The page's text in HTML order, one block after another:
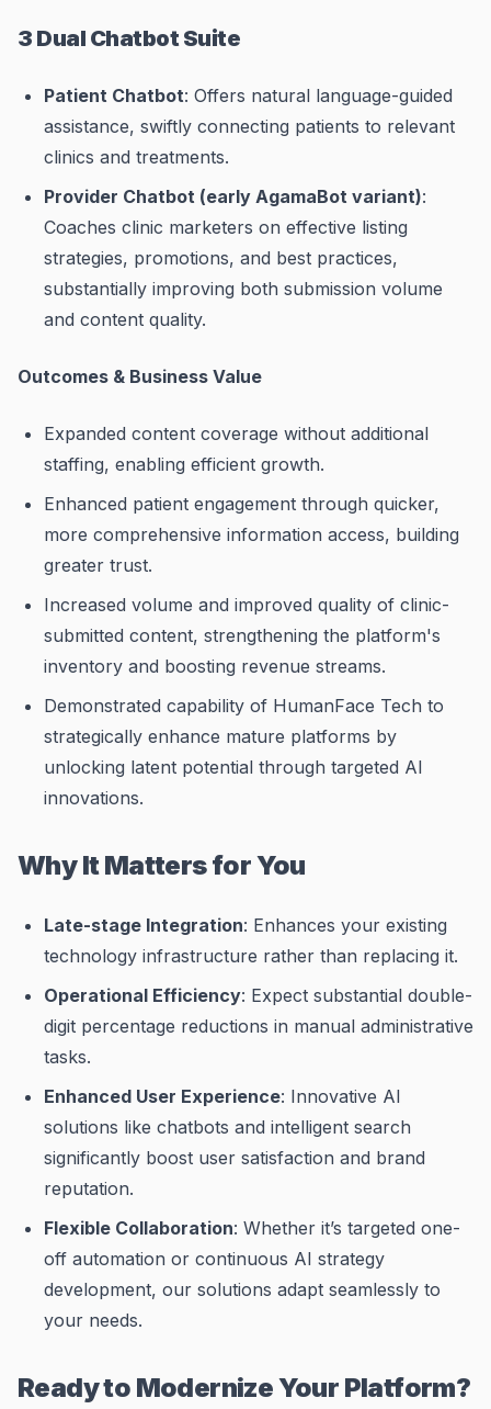
3 Dual Chatbot Suite
Patient Chatbot: Offers natural language-guided
assistance, swiftly connecting patients to relevant
clinics and treatments.
Provider Chatbot (early AgamaBot variant):
Coaches clinic marketers on effective listing
strategies, promotions, and best practices,
substantially improving both submission volume
and content quality.
Outcomes & Business Value
Expanded content coverage without additional
staffing, enabling efficient growth.
Enhanced patient engagement through quicker,
more comprehensive information access, building
greater trust.
Increased volume and improved quality of clinic-
submitted content, strengthening the platform's
inventory and boosting revenue streams.
Demonstrated capability of HumanFace Tech to
strategically enhance mature platforms by
unlocking latent potential through targeted AI
innovations.
Why It Matters for You
Late-stage Integration: Enhances your existing
technology infrastructure rather than replacing it.
Operational Efficiency: Expect substantial double-
digit percentage reductions in manual administrative
tasks.
Enhanced User Experience: Innovative AI
solutions like chatbots and intelligent search
significantly boost user satisfaction and brand
reputation.
Flexible Collaboration: Whether it’s targeted one-
off automation or continuous AI strategy
development, our solutions adapt seamlessly to
your needs.
Ready to Modernize Your Platform?